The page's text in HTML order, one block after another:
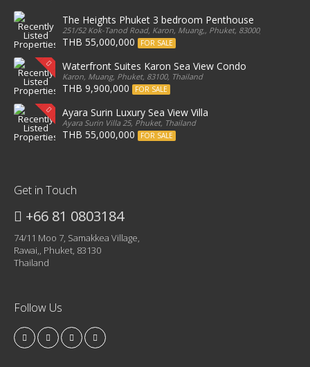
The Heights Phuket 3 bedroom Penthouse
251/52 Kok-Tanod Road, Karon, Muang,, Phuket, 83000, Thailand
THB 55,000,000 FOR SALE
Waterfront Suites Karon Sea View Condo
Karon, Muang, Phuket, 83100, Thailand
THB 9,900,000 FOR SALE
Ayara Surin Luxury Sea View Villa
Ayara Surin Villa 25, Phuket, Thailand
THB 55,000,000 FOR SALE
Get in Touch
+66 81 0803184
74/11 Moo 7, Samakkea Village,
Rawai,, Phuket, 83130
Thailand
Follow Us